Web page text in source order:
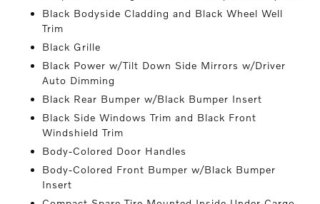
Black Bodyside Cladding and Black Wheel Well
Trim
Black Grille
Black Power w/Tilt Down Side Mirrors w/Driver
Auto Dimming
Black Rear Bumper w/Black Bumper Insert
Black Side Windows Trim and Black Front
Windshield Trim
Body-Colored Door Handles
Body-Colored Front Bumper w/Black Bumper
Insert